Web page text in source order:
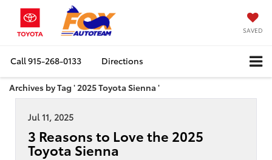
SAVED
Call915-268-0133 Directions
Archives by Tag ' 2025 Toyota Sienna '
Jul 11, 2025
3 Reasons to Love the 2025
Toyota Sienna